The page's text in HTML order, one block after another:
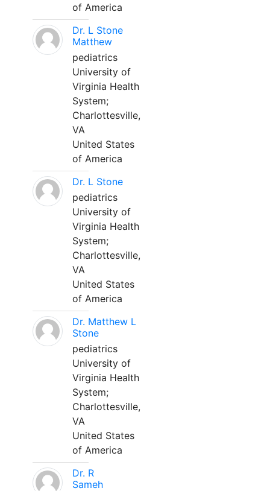
of America
Dr. L Stone
Matthew
pediatrics
University of
Virginia Health
System;
Charlottesville,
VA
United States
of America
Dr. L Stone
pediatrics
University of
Virginia Health
System;
Charlottesville,
VA
United States
of America
Dr. Matthew L
Stone
pediatrics
University of
Virginia Health
System;
Charlottesville,
VA
United States
of America
Dr. R
Sameh